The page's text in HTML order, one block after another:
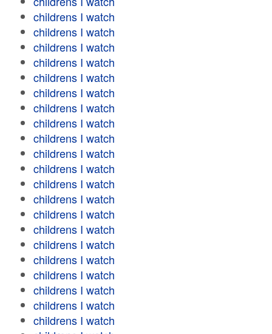
childrens I watch
childrens I watch
childrens I watch
childrens I watch
childrens I watch
childrens I watch
childrens I watch
childrens I watch
childrens I watch
childrens I watch
childrens I watch
childrens I watch
childrens I watch
childrens I watch
childrens I watch
childrens I watch
childrens I watch
childrens I watch
childrens I watch
childrens I watch
childrens I watch